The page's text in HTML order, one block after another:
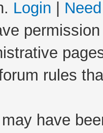
Login
rules
have